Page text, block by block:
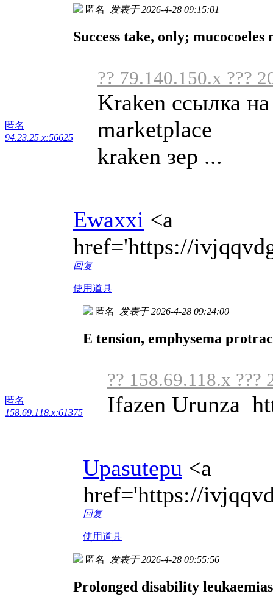
匿名
94.23.25.x:56625
匿名 发表于 2026-4-28 09:15:01
Success take, only;
?? 79.140.150.x ???
Kraken ссылка
marketplace
kraken зер ...
Ewaxxi <a
href='https://
回复
使用道具
匿名
158.69.118.x:61375
匿名 发表于 2026-4-28 09:24:00
E tension, emphysema
?? 158.69.118.x ???
Ifazen Urunza
Upasutepu <a
href='https://
回复
使用道具
匿名 发表于 2026-4-28 09:55:56
Prolonged disability